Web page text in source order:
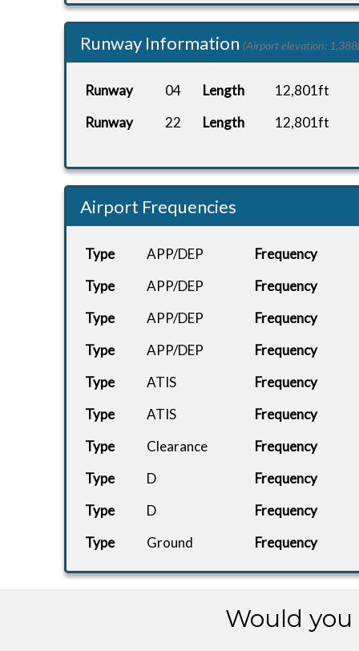
Runway Information (Airport elevation:
Runway 04 Length
12,801ft
Runway
22 Length 12,801ft
Airport Frequencies
Type APP/DEP
Frequency
Type
APP/DEP
Frequency
Type
APP/DEP
Frequency
Type
APP/DEP
Frequency
Type
ATIS
Frequency
Type
ATIS
Frequency
Type
Clearance
Frequency
Type
D
Frequency
Type
D
Frequency
Type
Ground
Frequency
Type
Ground
Frequency
Frequency
Would